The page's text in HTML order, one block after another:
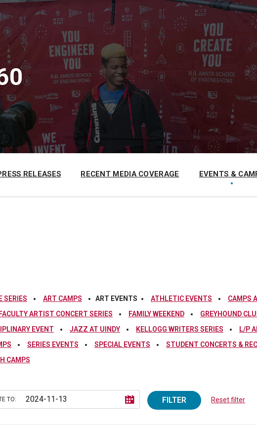
RELEASES RECENT MEDIA COVERAGE EVENTS &
SERIES ART CAMPS ART EVENTS ATHLETIC EVENTS
CAMPS
FACULTY ARTIST CONCERT SERIES FAMILY WEEKEND GREYHOUND
EVENT JAZZ AT UINDY KELLOGG WRITERS SERIES L/P
SERIES EVENTS SPECIAL EVENTS STUDENT CONCERTS &
CAMPS
TO: FILTER Reset filter